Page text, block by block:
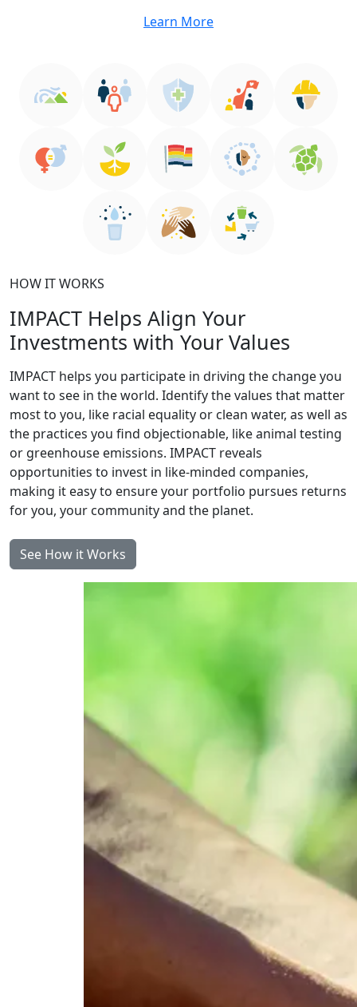
Learn More
HOW IT WORKS
IMPACT Helps Align Your
Investments with Your Values
IMPACT helps you participate in driving the change you
want to see in the world. Identify the values that matter
most to you, like racial equality or clean water, as well as
the practices you find objectionable, like animal testing
or greenhouse emissions. IMPACT reveals
opportunities to invest in like-minded companies,
making it easy to ensure your portfolio pursues returns
for you, your community and the planet.
See How it Works